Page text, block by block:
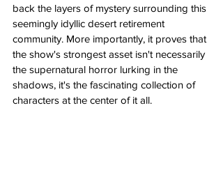
back the layers of mystery surrounding this
seemingly idyllic desert retirement
community. More importantly, it proves that
the show's strongest asset isn't necessarily
the supernatural horror lurking in the
shadows, it's the fascinating collection of
characters at the center of it all.